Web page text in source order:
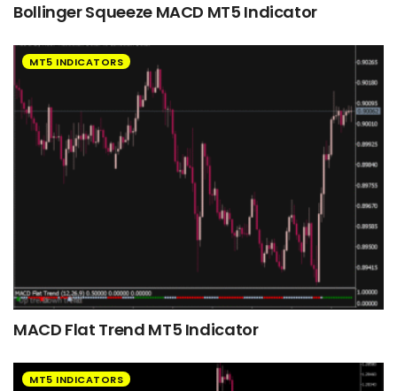
Bollinger Squeeze MACD MT5 Indicator
MT5 INDICATORS
MACD Flat Trend MT5 Indicator
MT5 INDICATORS